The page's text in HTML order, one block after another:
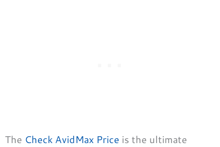
The Check AvidMax Price is the ultimate